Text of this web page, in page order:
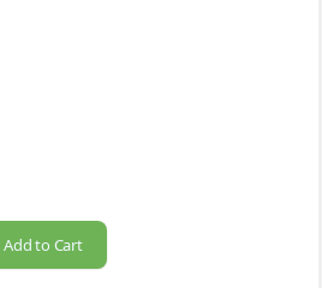
Add to Cart